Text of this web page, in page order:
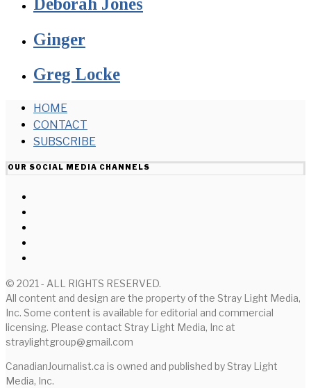
Deborah Jones
Ginger
Greg Locke
HOME
CONTACT
SUBSCRIBE
OUR SOCIAL MEDIA CHANNELS
© 2021 - ALL RIGHTS RESERVED.
All content and design are the property of the Stray Light Media,
Inc. Some content is available for editorial and commercial
licensing. Please contact Stray Light Media, Inc at
straylightgroup@gmail.com
CanadianJournalist.ca is owned and published by Stray Light
Media, Inc.